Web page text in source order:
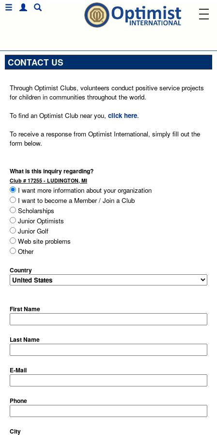
CONTACT US
Through Optimist Clubs, volunteers conduct positive service projects
for children in communities throughout the world.
To find an Optimist Club near you, click here.
To receive a response from Optimist International, simply fill out the
form below.
What is this inquiry regarding?
Club # 17255 - LUDINGTON, MI
I want more information about your organization
I want to become a Member / Join a Club
Scholarships
Junior Optimists
Junior Golf
Web site problems
Other
Country
First Name
Last Name
E-Mail
Phone
City